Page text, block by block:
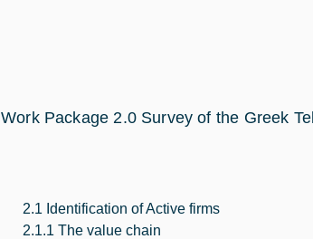
Work Package 2.0 Survey of the Greek
2.1 Identification of Active firms
2.1.1 The value chain